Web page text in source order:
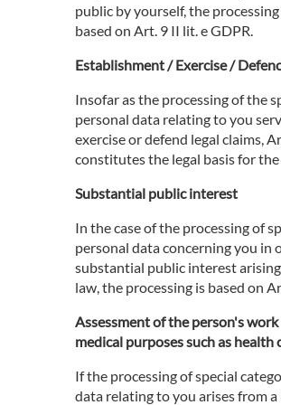
public by yourself, the
based on Art. 9 II lit. e GDPR.
Establishment / Exercise /
Insofar as the processing of the
personal data relating to you
exercise or defend legal claims,
constitutes the legal basis for
Substantial public interest
In the case of the processing of
personal data concerning you in
substantial public interest
law, the processing is based on
Assessment of the person's
medical purposes such as health
If the processing of special
data relating to you arises from a